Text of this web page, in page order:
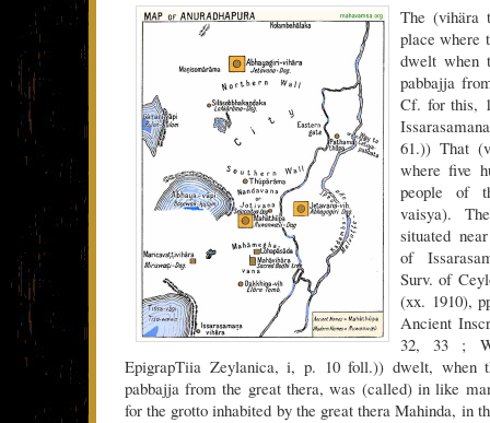
The (vihära
place where
dwelt when
pabbajja
Cf. for this,
61.)) That
where five
people of
vaisya).
situated
of
Surv. of
(xx. 1910),
Ancient
32, 33 ;
EpigrapTiia Zeylanica, i, p. 10 foll.)) dwelt, when
pabbajja from the great thera, was (called) in like
for the grotto inhabited by the great thera Mahinda, in